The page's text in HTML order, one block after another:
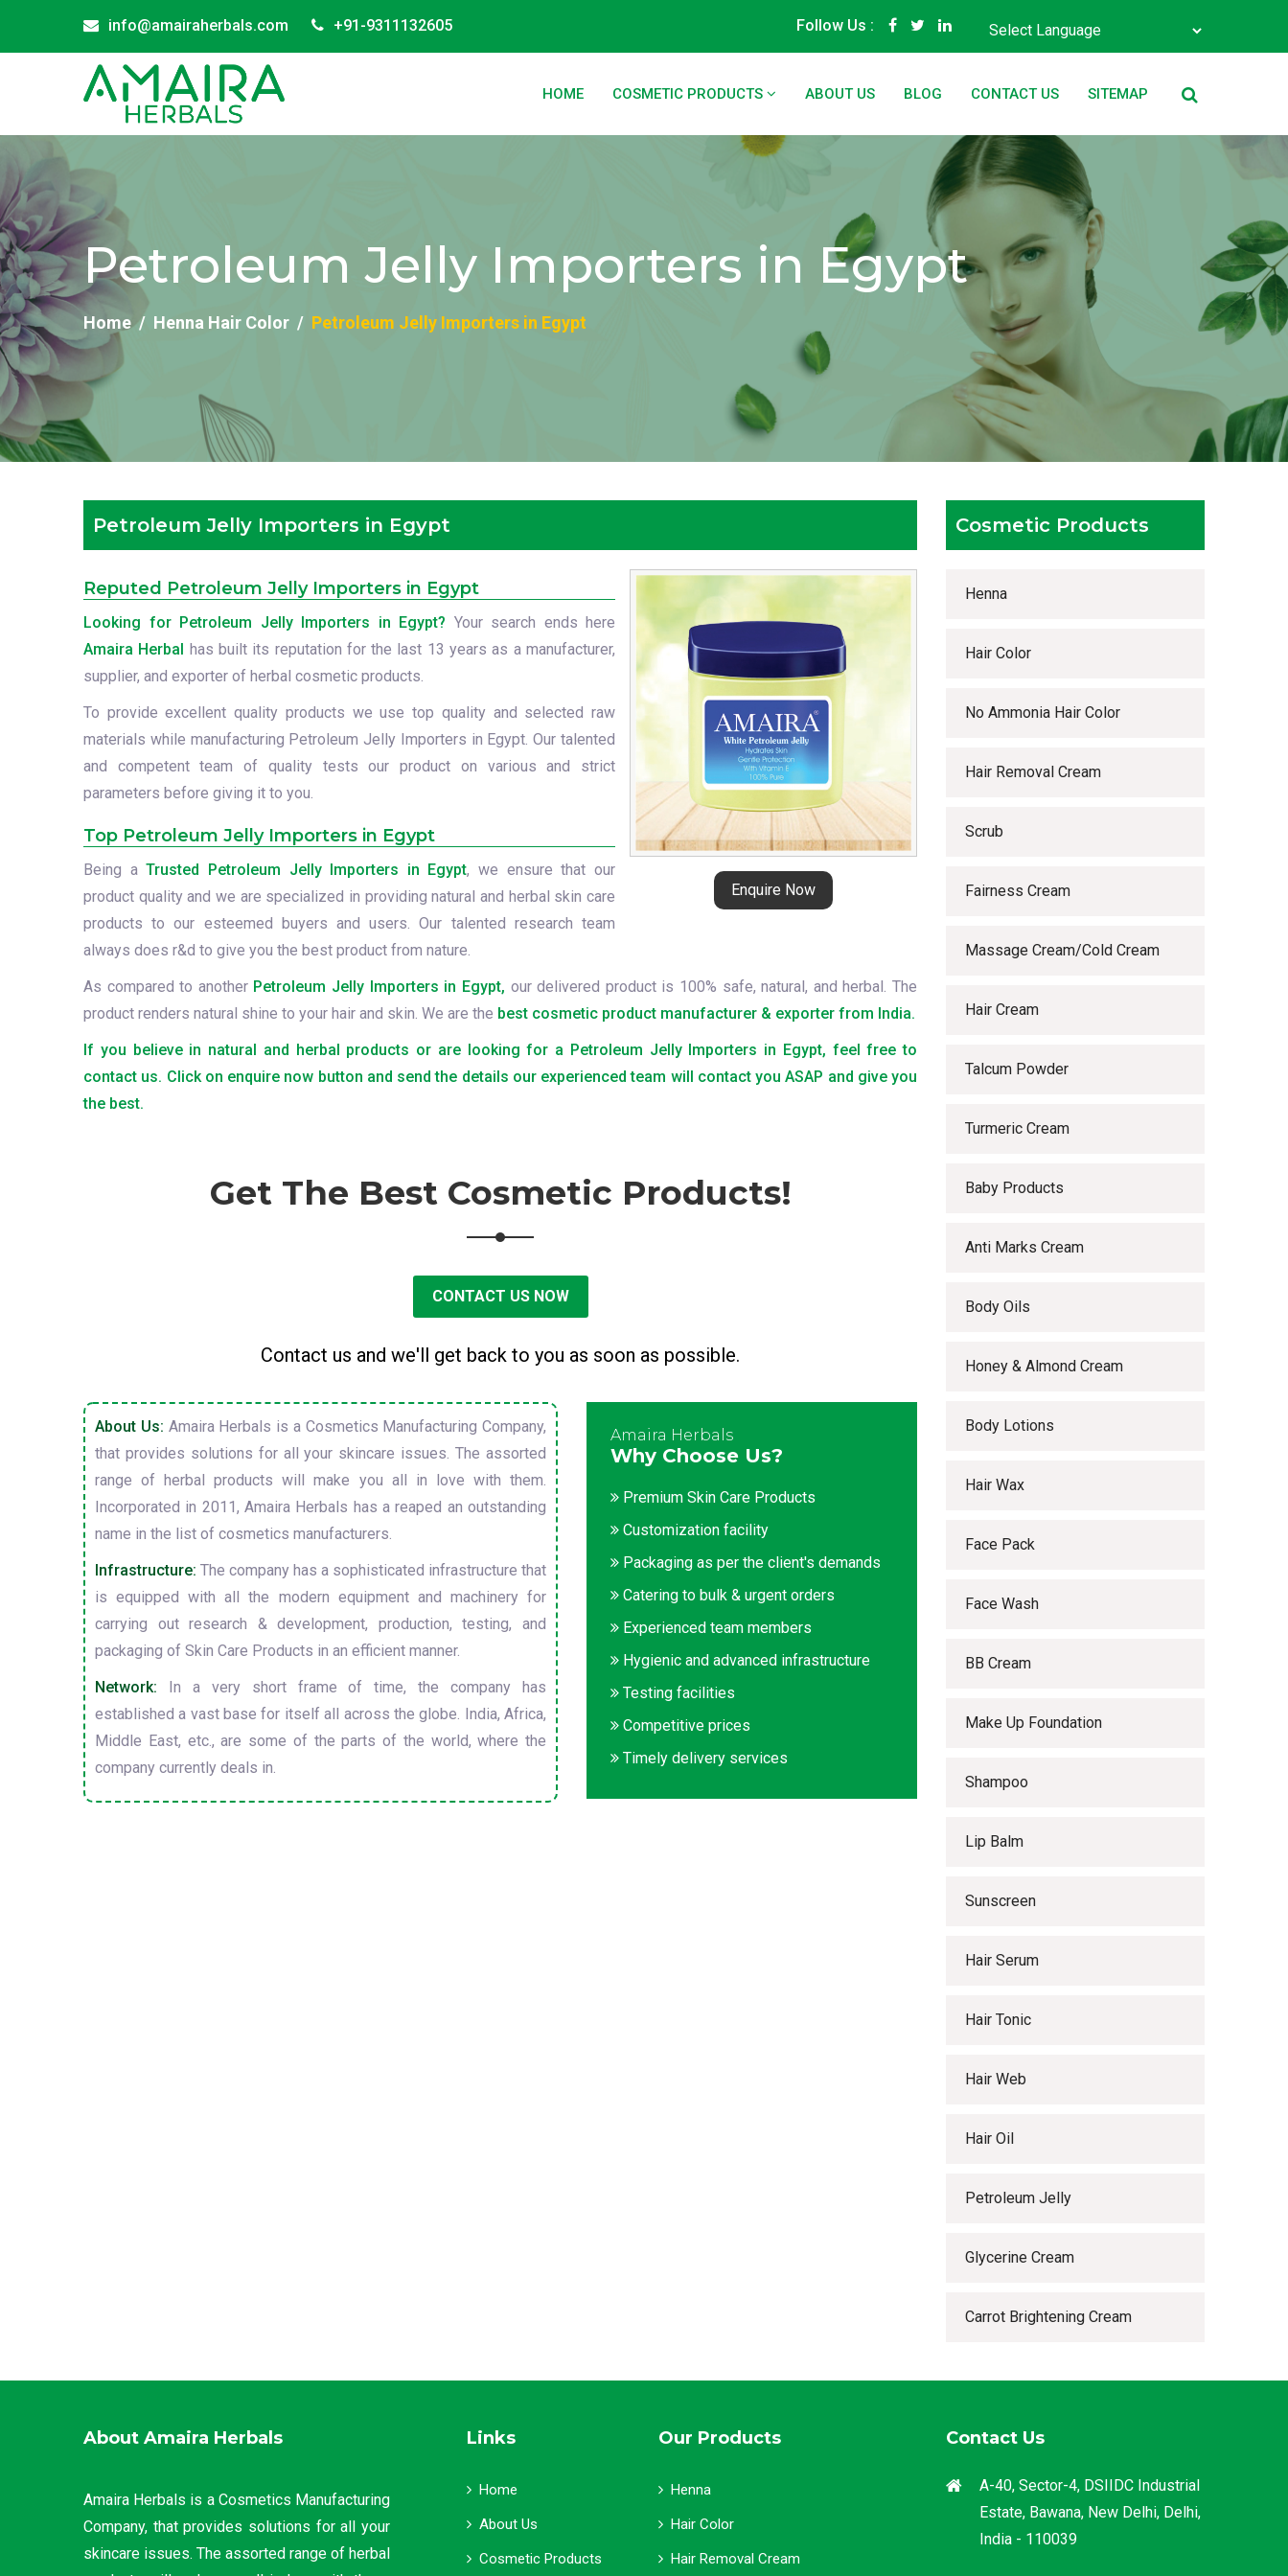
info@amairaherbals.com +91-9311132605 Follow Us :
HOME COSMETIC PRODUCTS ABOUT US BLOG CONTACT US SITEMAP
Petroleum Jelly Importers in Egypt
Home Henna Hair Color Petroleum Jelly Importers in Egypt
Petroleum Jelly Importers in Egypt
Enquire Now
Reputed Petroleum Jelly Importers in Egypt
Looking for Petroleum Jelly Importers in Egypt? Your search ends here
Amaira Herbal has built its reputation for the last 13 years as a manufacturer,
supplier, and exporter of herbal cosmetic products.
To provide excellent quality products we use top quality and selected raw
materials while manufacturing Petroleum Jelly Importers in Egypt. Our talented
and competent team of quality tests our product on various and strict
parameters before giving it to you.
Top Petroleum Jelly Importers in Egypt
Being aTrusted Petroleum Jelly Importers in Egypt, we ensure that our
product quality and we are specialized in providing natural and herbal skin care
products to our esteemed buyers and users. Our talented research team
always does r&d to give you the best product from nature.
As compared to another Petroleum Jelly Importers in Egypt, our delivered product is 100% safe, natural, and herbal. The
product renders natural shine to your hair and skin. We are the best cosmetic product manufacturer & exporter from India.
If you believe in natural and herbal products or are looking for a Petroleum Jelly Importers in Egypt, feel free to
contact us. Click on enquire now button and send the details our experienced team will contact you ASAP and give you
the best.
Get The Best Cosmetic Products!
CONTACT US NOW
Contact us and we'll get back to you as soon as possible.
About Us: Amaira Herbals is a Cosmetics Manufacturing Company,
that provides solutions for all your skincare issues. The assorted
range of herbal products will make you all in love with them.
Incorporated in 2011, Amaira Herbals has a reaped an outstanding
name in the list of cosmetics manufacturers.
Infrastructure: The company has a sophisticated infrastructure that
is equipped with all the modern equipment and machinery for
carrying out research & development, production, testing, and
packaging of Skin Care Products in an efficient manner.
Network: In a very short frame of time, the company has
established a vast base for itself all across the globe. India, Africa,
Middle East, etc., are some of the parts of the world, where the
company currently deals in.
Amaira Herbals
Why Choose Us?
Premium Skin Care Products
Customization facility
Packaging as per the client's demands
Catering to bulk & urgent orders
Experienced team members
Hygienic and advanced infrastructure
Testing facilities
Competitive prices
Timely delivery services
Cosmetic Products
Henna
Hair Color
No Ammonia Hair Color
Hair Removal Cream
Scrub
Fairness Cream
Massage Cream/Cold Cream
Hair Cream
Talcum Powder
Turmeric Cream
Baby Products
Anti Marks Cream
Body Oils
Honey & Almond Cream
Body Lotions
Hair Wax
Face Pack
Face Wash
BB Cream
Make Up Foundation
Shampoo
Lip Balm
Sunscreen
Hair Serum
Hair Tonic
Hair Web
Hair Oil
Petroleum Jelly
Glycerine Cream
Carrot Brightening Cream
About Amaira Herbals
Amaira Herbals is a Cosmetics Manufacturing
Company, that provides solutions for all your
skincare issues. The assorted range of herbal
Links
Home
About Us
Cosmetic Products
Our Products
Henna
Hair Color
Hair Removal Cream
Contact Us
A-40, Sector-4, DSIIDC Industrial
Estate, Bawana, New Delhi, Delhi,
India - 110039